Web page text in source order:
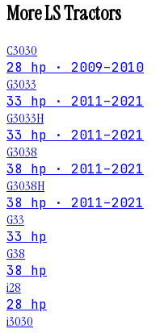
MoreLSTractors
C3030
28 hp · 2009–2010
G3033
33 hp · 2011–2021
G3033H
33 hp · 2011–2021
G3038
38 hp · 2011–2021
G3038H
38 hp · 2011–2021
G33
33 hp
G38
38 hp
i28
28 hp
i3030